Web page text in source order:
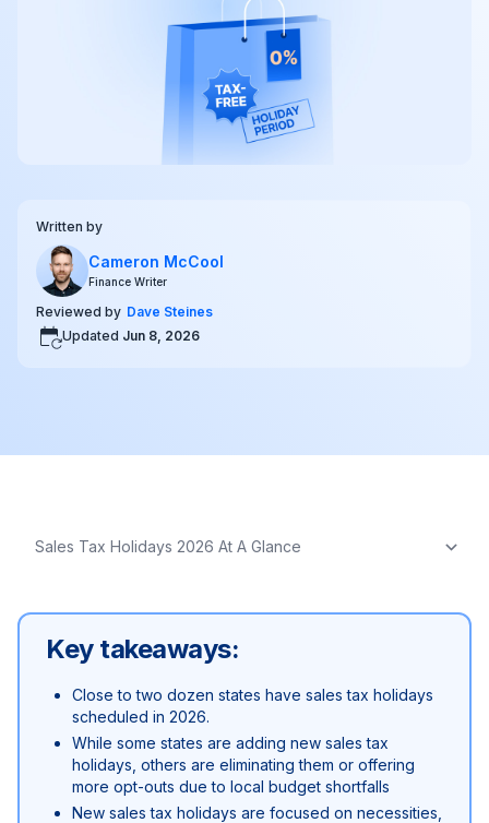
Written by
Cameron McCool
Finance Writer
Reviewed by Dave Steines
Updated Jun 8, 2026
Key takeaways:
Close to two dozen states have sales tax holidays
scheduled in 2026.
While some states are adding new sales tax
holidays, others are eliminating them or offering
more opt-outs due to local budget shortfalls
New sales tax holidays are focused on necessities,